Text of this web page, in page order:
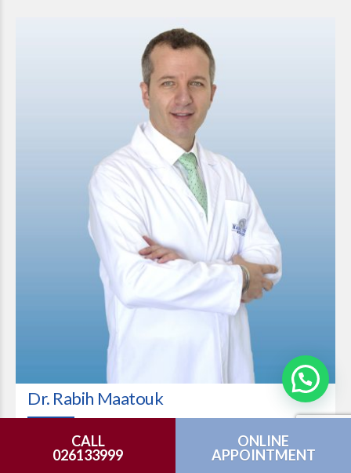
Dr. Rabih Maatouk
VIEW PROFILE
CALL
026133999
ONLINE
APPOINTMENT